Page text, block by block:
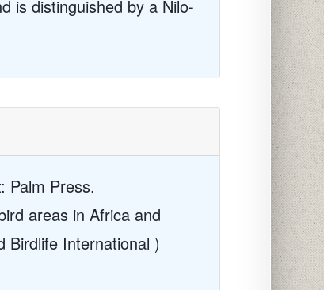
is distinguished by a Nilo-
Palm Press.
areas in Africa and
Birdlife International )